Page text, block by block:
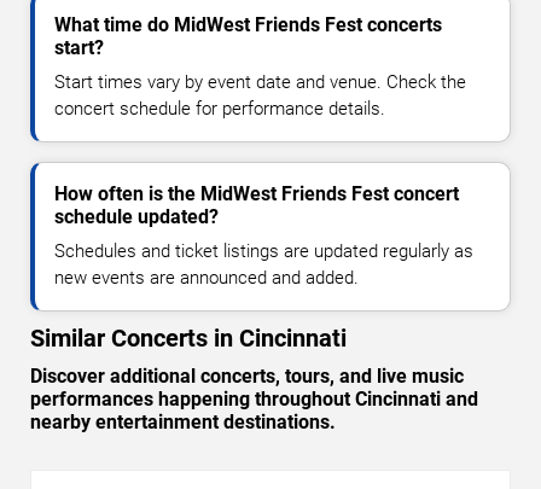
What time do MidWest Friends Fest concerts
start?
Start times vary by event date and venue. Check the
concert schedule for performance details.
How often is the MidWest Friends Fest concert
schedule updated?
Schedules and ticket listings are updated regularly as
new events are announced and added.
Similar Concerts in Cincinnati
Discover additional concerts, tours, and live music
performances happening throughout Cincinnati and
nearby entertainment destinations.